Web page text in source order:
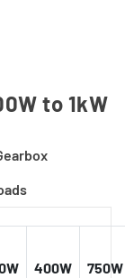
&
to 1kW
400W 750W